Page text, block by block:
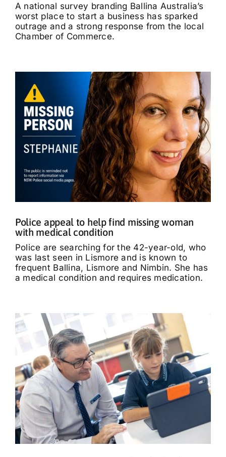
A national survey branding Ballina Australia’s
worst place to start a business has sparked
outrage and a strong response from the local
Chamber of Commerce.
Police appeal to help find missing woman
with medical condition
Police are searching for the 42-year-old, who
was last seen in Lismore and is known to
frequent Ballina, Lismore and Nimbin. She has
a medical condition and requires medication.